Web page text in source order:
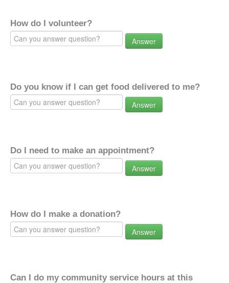
How do I volunteer?
Answer
Do you know if I can get food delivered to me?
Answer
Do I need to make an appointment?
Answer
How do I make a donation?
Answer
Can I do my community service hours at this